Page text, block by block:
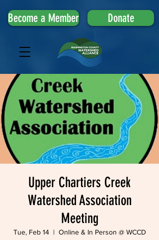
Become a Member Donate
Upper Chartiers Creek
Watershed Association
Meeting
Tue, Feb 14
  |
Online & In Person @ WCCD